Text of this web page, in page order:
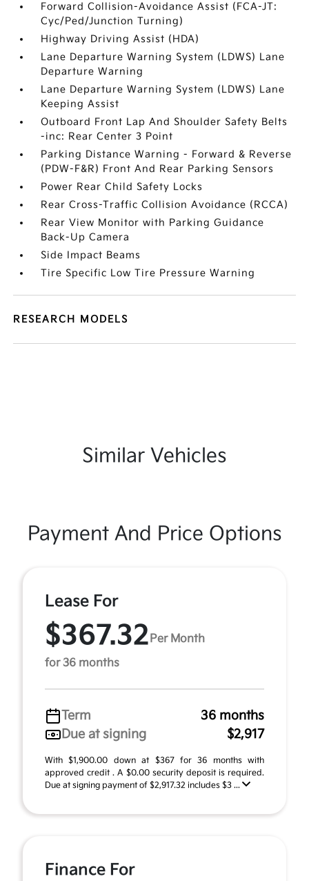
Forward Collision-Avoidance Assist (FCA-JT:
Cyc/Ped/Junction Turning)
Highway Driving Assist (HDA)
Lane Departure Warning System (LDWS) Lane
Departure Warning
Lane Departure Warning System (LDWS) Lane
Keeping Assist
Outboard Front Lap And Shoulder Safety Belts
-inc: Rear Center 3 Point
Parking Distance Warning - Forward & Reverse
(PDW-F&R) Front And Rear Parking Sensors
Power Rear Child Safety Locks
Rear Cross-Traffic Collision Avoidance (RCCA)
Rear View Monitor with Parking Guidance
Back-Up Camera
Side Impact Beams
Tire Specific Low Tire Pressure Warning
RESEARCH MODELS
Similar Vehicles
Payment And Price Options
Lease For
$367.32 Per Month
for 36 months
Term
36 months
Due at signing
$2,917
With $1,900.00 down at $367 for 36 months with
approved credit . A $0.00 security deposit is required.
Due at signing payment of $2,917.32 includes $3 ...
Finance For